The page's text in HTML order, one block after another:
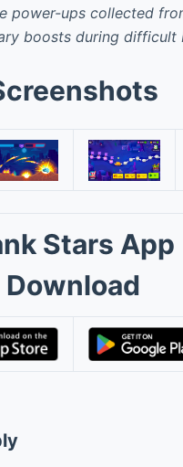
power-ups collected
boosts during difficult
Stars App
Download